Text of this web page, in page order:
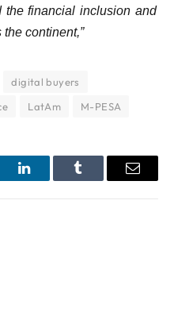
the financial inclusion and
continent,”
digital buyers
LatAm M-PESA
LinkedInTumblr Email